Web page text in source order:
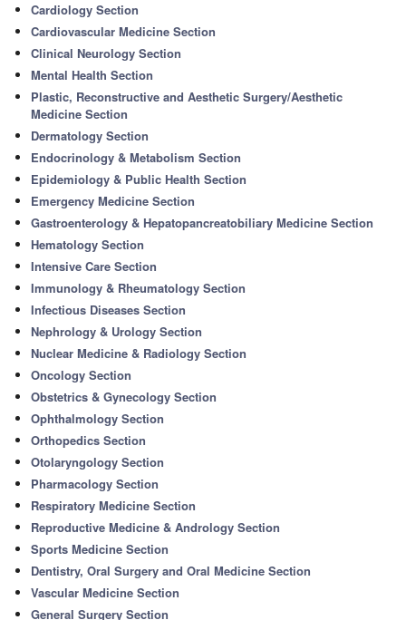
Cardiology Section
Cardiovascular Medicine Section
Clinical Neurology Section
Mental Health Section
Plastic, Reconstructive and Aesthetic Surgery/Aesthetic
Medicine Section
Dermatology Section
Endocrinology & Metabolism Section
Epidemiology & Public Health Section
Emergency Medicine Section
Gastroenterology & Hepatopancreatobiliary Medicine Section
Hematology Section
Intensive Care Section
Immunology & Rheumatology Section
Infectious Diseases Section
Nephrology & Urology Section
Nuclear Medicine & Radiology Section
Oncology Section
Obstetrics & Gynecology Section
Ophthalmology Section
Orthopedics Section
Otolaryngology Section
Pharmacology Section
Respiratory Medicine Section
Reproductive Medicine & Andrology Section
Sports Medicine Section
Dentistry, Oral Surgery and Oral Medicine Section
Vascular Medicine Section
General Surgery Section